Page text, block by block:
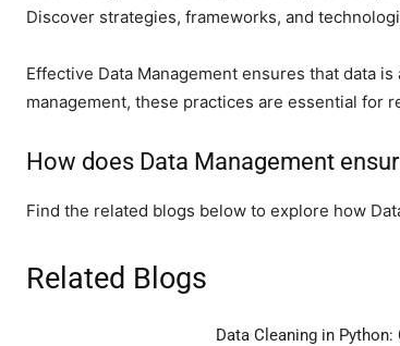
Discover strategies, frameworks, and
Effective Data Management ensures that data
management, these practices are essential for
How does Data Management
Find the related blogs below to explore how
Related Blogs
Data Cleaning in